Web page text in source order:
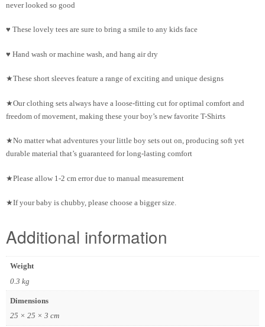
never looked so good
♥ These lovely tees are sure to bring a smile to any kids face
♥ Hand wash or machine wash, and hang air dry
★These short sleeves feature a range of exciting and unique designs
★Our clothing sets always have a loose-fitting cut for optimal comfort and
freedom of movement, making these your boy’s new favorite T-Shirts
★No matter what adventures your little boy sets out on, producing soft yet
durable material that’s guaranteed for long-lasting comfort
★Please allow 1-2 cm error due to manual measurement
★If your baby is chubby, please choose a bigger size.
Additional information
Weight
0.3 kg
Dimensions
25 × 25 × 3 cm